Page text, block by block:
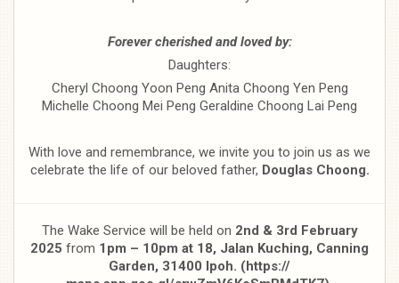
Forever cherished and loved by:
Daughters:
Cheryl Choong Yoon Peng Anita Choong Yen Peng
Michelle Choong Mei Peng Geraldine Choong Lai Peng
With love and remembrance, we invite you to join us as we
celebrate the life of our beloved father, Douglas Choong.
The Wake Service will be held on 2nd & 3rd February
2025 from 1pm – 10pm at 18, Jalan Kuching, Canning
Garden, 31400 Ipoh. (https://